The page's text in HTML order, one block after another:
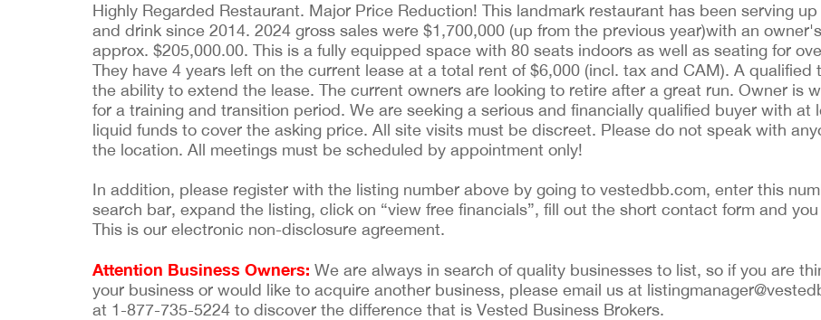
Highly Regarded Restaurant. Major Price Reduction! This landmark restaurant has been serving
and drink since 2014. 2024 gross sales were $1,700,000 (up from the previous year)with an
approx. $205,000.00. This is a fully equipped space with 80 seats indoors as well as seating for
They have 4 years left on the current lease at a total rent of $6,000 (incl. tax and CAM). A qualified
the ability to extend the lease. The current owners are looking to retire after a great run. Owner is
for a training and transition period. We are seeking a serious and financially qualified buyer with at
liquid funds to cover the asking price. All site visits must be discreet. Please do not speak with
the location. All meetings must be scheduled by appointment only!
In addition, please register with the listing number above by going to vestedbb.com, enter this
search bar, expand the listing, click on “view free financials”, fill out the short contact form and
This is our electronic non-disclosure agreement.
Attention Business Owners: We are always in search of quality businesses to list, so if you are
your business or would like to acquire another business, please email us at
at 1-877-735-5224 to discover the difference that is Vested Business Brokers.